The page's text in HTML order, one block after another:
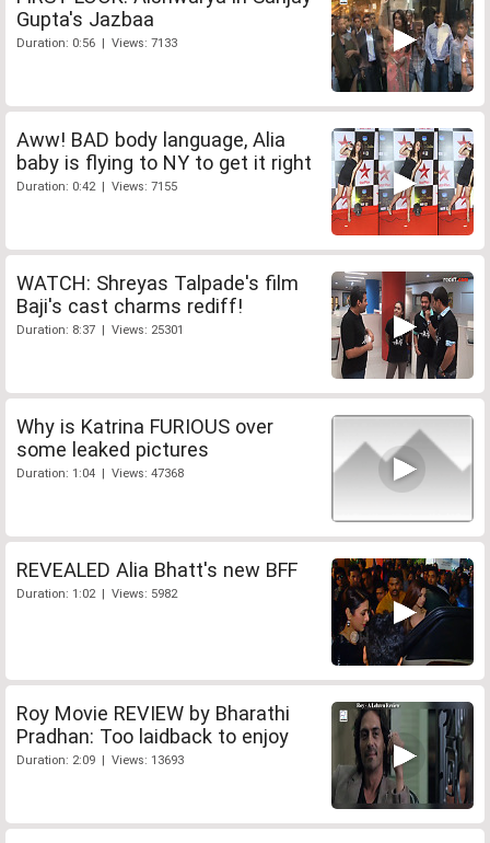
Gupta's Jazbaa
Duration: 0:56 | Views: 7133
Aww! BAD body language, Alia
baby is flying to NY to get it right
Duration: 0:42 | Views: 7155
WATCH: Shreyas Talpade's film
Baji's cast charms rediff!
Duration: 8:37 | Views: 25301
Why is Katrina FURIOUS over
some leaked pictures
Duration: 1:04 | Views: 47368
REVEALED Alia Bhatt's new BFF
Duration: 1:02 | Views: 5982
Roy Movie REVIEW by Bharathi
Pradhan: Too laidback to enjoy
Duration: 2:09 | Views: 13693